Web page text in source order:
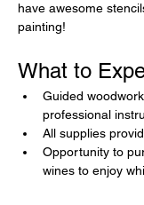
have awesome
painting!
What to
Guided
professional
All supplies
Opportunity to
wines to enjoy